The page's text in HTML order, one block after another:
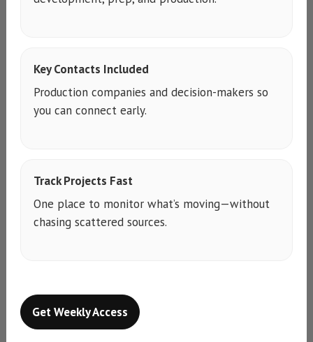
Key Contacts Included
Production companies and decision-makers so
you can connect early.
Track Projects Fast
One place to monitor what’s moving—without
chasing scattered sources.
Get Weekly Access